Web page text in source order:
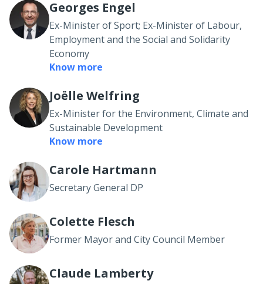
Georges Engel
Ex-Minister of Sport; Ex-Minister of Labour,
Employment and the Social and Solidarity
Economy
Know more
Joëlle Welfring
Ex-Minister for the Environment, Climate and
Sustainable Development
Know more
Carole Hartmann
Secretary General DP
Colette Flesch
Former Mayor and City Council Member
Claude Lamberty